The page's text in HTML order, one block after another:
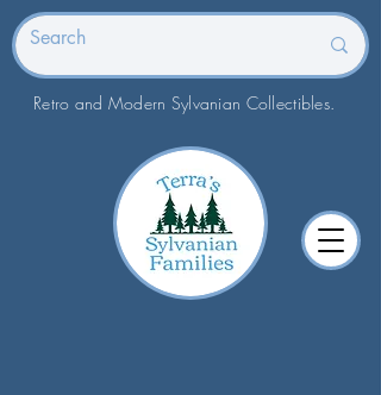
Retro and Modern Sylvanian Collectibles.